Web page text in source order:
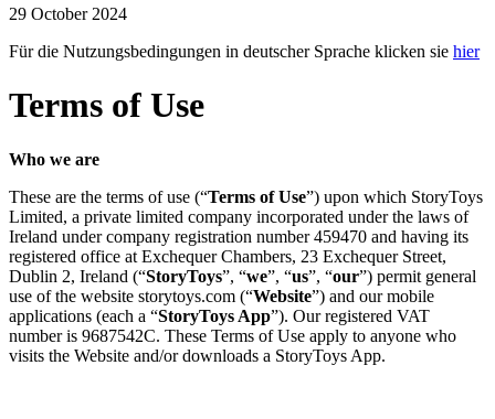
29 October 2024
Für die Nutzungsbedingungen in deutscher Sprache klicken sie hier
Terms of Use
Who we are
These are the terms of use (“Terms of Use”) upon which StoryToys
Limited, a private limited company incorporated under the laws of
Ireland under company registration number 459470 and having its
registered office at Exchequer Chambers, 23 Exchequer Street,
Dublin 2, Ireland (“StoryToys”, “we”, “us”, “our”) permit general
use of the website storytoys.com (“Website”) and our mobile
applications (each a “StoryToys App”). Our registered VAT
number is 9687542C. These Terms of Use apply to anyone who
visits the Website and/or downloads a StoryToys App.